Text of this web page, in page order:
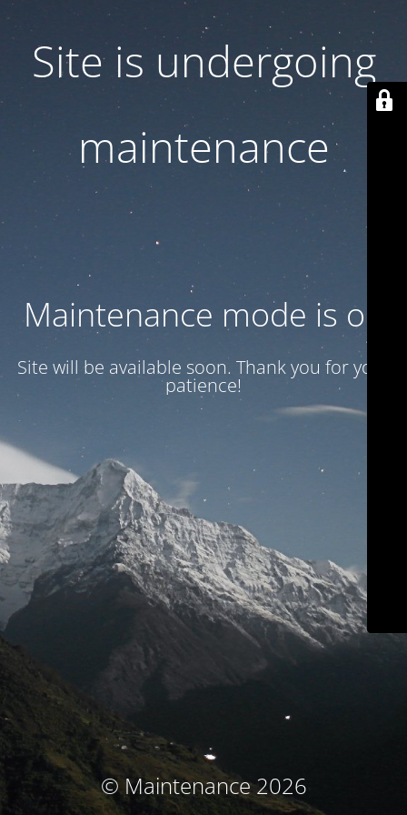
Site is undergoing
maintenance
Maintenance mode is on
Site will be available soon. Thank you for your
patience!
© Maintenance 2026